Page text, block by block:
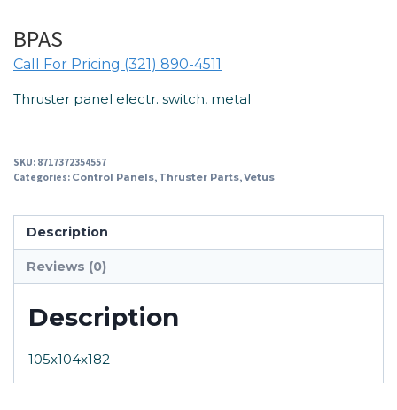
BPAS
Call For Pricing (321) 890-4511
Thruster panel electr. switch, metal
SKU: 8717372354557
Categories: Control Panels, Thruster Parts,Vetus
Description
Reviews (0)
Description
105x104x182